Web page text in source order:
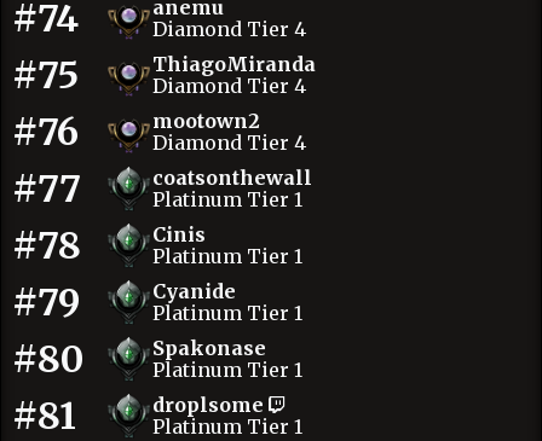
#74
anemu
Diamond Tier 4
#75
ThiagoMiranda
Diamond Tier 4
#76
mootown2
Diamond Tier 4
#77
coatsonthewall
Platinum Tier 1
#78
Cinis
Platinum Tier 1
#79
Cyanide
Platinum Tier 1
#80
Spakonase
Platinum Tier 1
#81
droplsome
Platinum Tier 1